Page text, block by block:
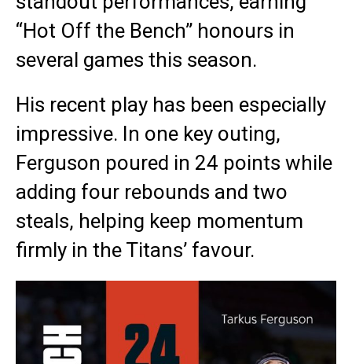
“Hot Off the Bench” honours in
several games this season.
His recent play has been especially
impressive. In one key outing,
Ferguson poured in 24 points while
adding four rebounds and two
steals, helping keep momentum
firmly in the Titans’ favour.